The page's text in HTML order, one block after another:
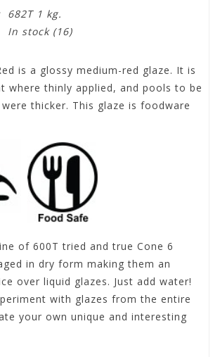
682T 1 kg.
In stock(16)
is a glossy medium-red glaze. It is
where thinly applied, and pools to be
thicker. This glaze is foodware
of 600T tried and true Cone 6
in dry form making them an
over liquid glazes. Just add water!
with glazes from the entire
your own unique and interesting